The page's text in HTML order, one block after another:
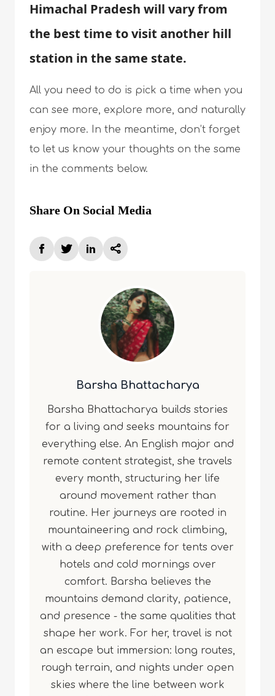
Himachal Pradesh will vary from
the best time to visit another hill
station in the same state.
All you need to do is pick a time when you
can see more, explore more, and naturally
enjoy more. In the meantime, don’t forget
to let us know your thoughts on the same
in the comments below.
Share On Social Media
Barsha Bhattacharya
Barsha Bhattacharya builds stories
for a living and seeks mountains for
everything else. An English major and
remote content strategist, she travels
every month, structuring her life
around movement rather than
routine. Her journeys are rooted in
mountaineering and rock climbing,
with a deep preference for tents over
hotels and cold mornings over
comfort. Barsha believes the
mountains demand clarity, patience,
and presence - the same qualities that
shape her work. For her, travel is not
an escape but immersion: long routes,
rough terrain, and nights under open
skies where the line between work